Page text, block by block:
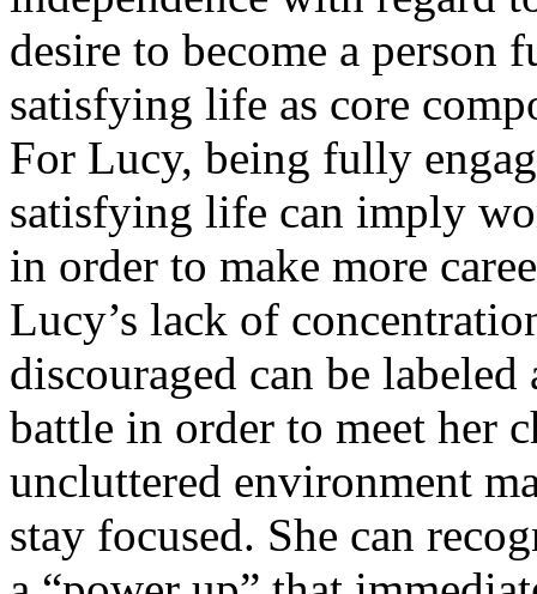
desire to become a person
satisfying life as core
For Lucy, being fully
satisfying life can imply
in order to make more
Lucy’s lack of
discouraged can be labeled
battle in order to meet her
uncluttered environment
stay focused. She can